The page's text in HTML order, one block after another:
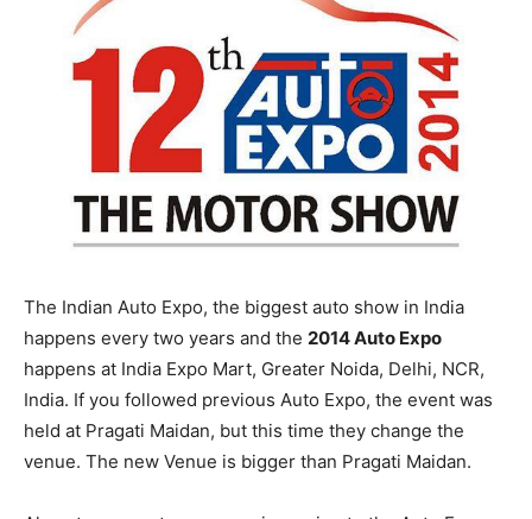
The Indian Auto Expo, the biggest auto show in India
happens every two years and the 2014 Auto Expo
happens at India Expo Mart, Greater Noida, Delhi, NCR,
India. If you followed previous Auto Expo, the event was
held at Pragati Maidan, but this time they change the
venue. The new Venue is bigger than Pragati Maidan.